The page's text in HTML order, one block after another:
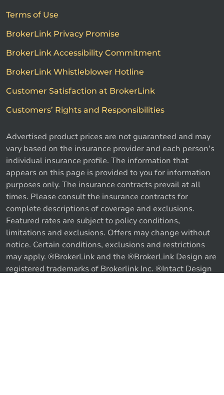
Call us Get a quote
Terms of Use
BrokerLink Privacy Promise
BrokerLink Accessibility Commitment
BrokerLink Whistleblower Hotline
Customer Satisfaction at BrokerLink
Customers’ Rights and Responsibilities
Advertised product prices are not guaranteed and may
vary based on the insurance provider and each person's
individual insurance profile. The information that
appears on this page is provided to you for information
purposes only. The insurance contracts prevail at all
times. Please consult the insurance contracts for
complete descriptions of coverage and exclusions.
Featured rates are subject to policy conditions,
limitations and exclusions. Offers may change without
notice. Certain conditions, exclusions and restrictions
may apply. ®BrokerLink and the ®BrokerLink Design are
registered trademarks of Brokerlink Inc. ®Intact Design